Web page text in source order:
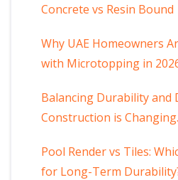
Concrete vs Resin Bound
Why UAE Homeowners
with Microtopping in
Balancing Durability and
Construction is Changing.
Pool Render vs Tiles:
for Long-Term